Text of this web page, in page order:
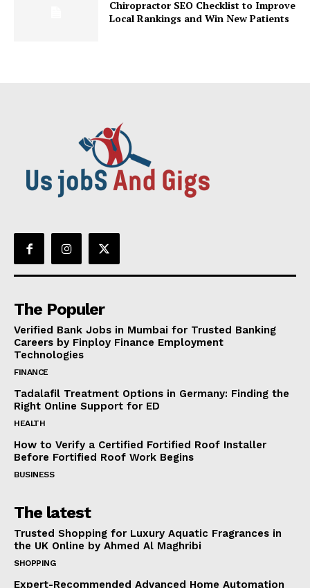
Chiropractor SEO Checklist to Improve
Local Rankings and Win New Patients
The Populer
Verified Bank Jobs in Mumbai for Trusted Banking
Careers by Finploy Finance Employment
Technologies
FINANCE
Tadalafil Treatment Options in Germany: Finding the
Right Online Support for ED
HEALTH
How to Verify a Certified Fortified Roof Installer
Before Fortified Roof Work Begins
BUSINESS
The latest
Trusted Shopping for Luxury Aquatic Fragrances in
the UK Online by Ahmed Al Maghribi
SHOPPING
Expert-Recommended Advanced Home Automation